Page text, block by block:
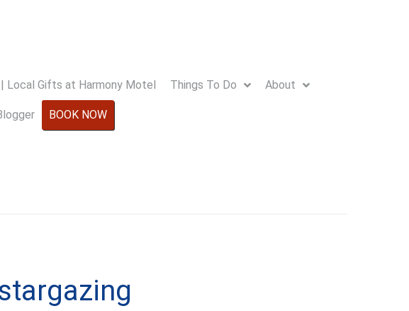
Local Gifts at Harmony Motel Things To Do About
BOOK NOW